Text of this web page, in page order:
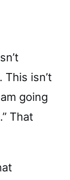
isn’t
going
That